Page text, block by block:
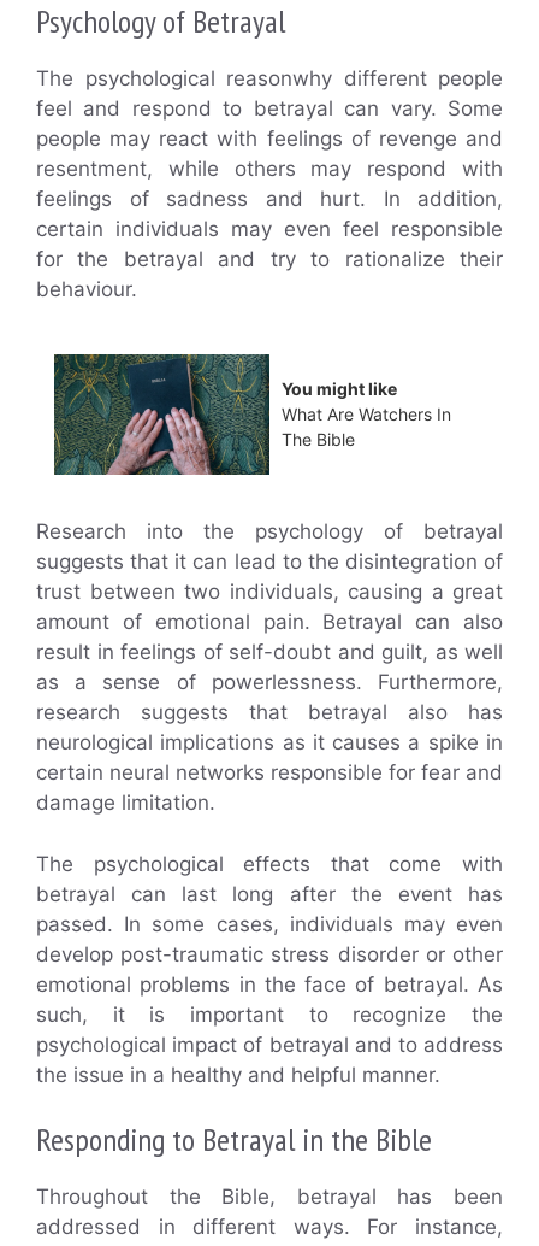
Psychology of Betrayal
The psychological reasonwhy different people
feel and respond to betrayal can vary. Some
people may react with feelings of revenge and
resentment, while others may respond with
feelings of sadness and hurt. In addition,
certain individuals may even feel responsible
for the betrayal and try to rationalize their
behaviour.
You might like
What Are Watchers In
The Bible
Research into the psychology of betrayal
suggests that it can lead to the disintegration of
trust between two individuals, causing a great
amount of emotional pain. Betrayal can also
result in feelings of self-doubt and guilt, as well
as a sense of powerlessness. Furthermore,
research suggests that betrayal also has
neurological implications as it causes a spike in
certain neural networks responsible for fear and
damage limitation.
The psychological effects that come with
betrayal can last long after the event has
passed. In some cases, individuals may even
develop post-traumatic stress disorder or other
emotional problems in the face of betrayal. As
such, it is important to recognize the
psychological impact of betrayal and to address
the issue in a healthy and helpful manner.
Responding to Betrayal in the Bible
Throughout the Bible, betrayal has been
addressed in different ways. For instance,